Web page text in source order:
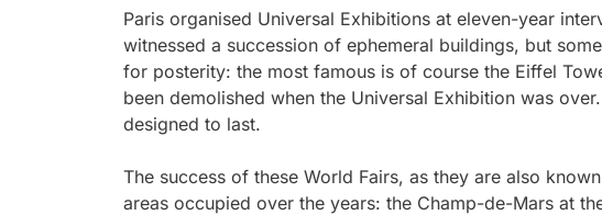
Paris organised Universal Exhibitions at eleven-year
witnessed a succession of ephemeral buildings, but
for posterity: the most famous is of course the Eiffel
been demolished when the Universal Exhibition was
designed to last.
The success of these World Fairs, as they are also
areas occupied over the years: the Champ-de-Mars at